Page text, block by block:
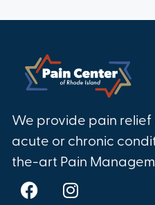
We provide pain
acute or chronic
the-art Pain